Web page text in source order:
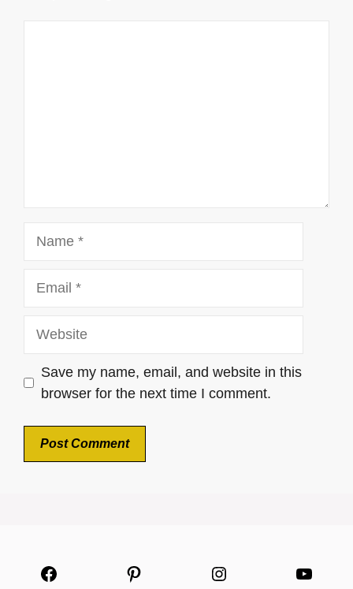
Save my name, email, and website in this
browser for the next time I comment.
Facebook Pinterest Instagram